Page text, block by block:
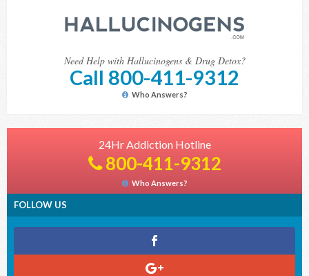
Need Help with Hallucinogens & Drug Detox?
Call 800-411-9312
Who Answers?
24Hr Addiction Hotline
800-411-9312
Who Answers?
FOLLOW US